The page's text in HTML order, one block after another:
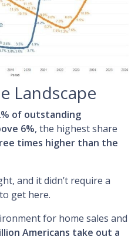
Landscape
of outstanding
6%, the highest share
times higher than the
and it didn’t require a
get here.
for home sales and
Americans take out a